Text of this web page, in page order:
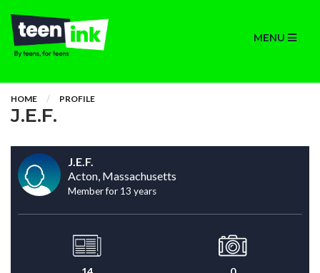
MENU
HOME PROFILE
J.E.F.
J.E.F.
Acton, Massachusetts
Member for 13 years